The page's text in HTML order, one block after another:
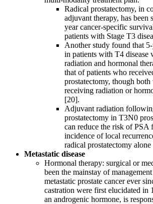
Radical prostatectomy, in
adjuvant therapy, has
year cancer-specific
patients with Stage T3
Another study found that
in patients with T4 disease
radiation and hormonal
that of patients who
prostatectomy, though
receiving radiation or
[20].
Adjuvant radiation
prostatectomy in T3N0
can reduce the risk of PSA
incidence of local
radical prostatectomy
Metastatic disease
Hormonal therapy: surgical or
been the mainstay of
metastatic prostate cancer ever
castration were first elucidated in
an androgenic hormone, is